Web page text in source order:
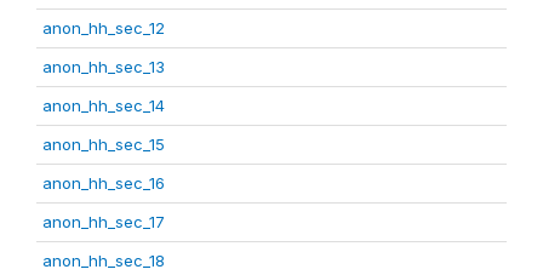
anon_hh_sec_12
anon_hh_sec_13
anon_hh_sec_14
anon_hh_sec_15
anon_hh_sec_16
anon_hh_sec_17
anon_hh_sec_18